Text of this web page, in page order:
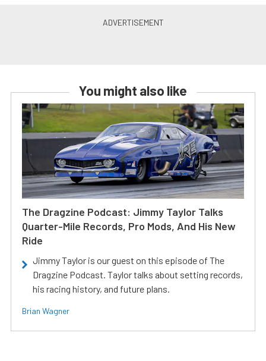
You might also like
The Dragzine Podcast: Jimmy Taylor Talks
Quarter-Mile Records, Pro Mods, And His New
Ride
Jimmy Taylor is our guest on this episode of The
Dragzine Podcast. Taylor talks about setting records,
his racing history, and future plans.
Brian Wagner